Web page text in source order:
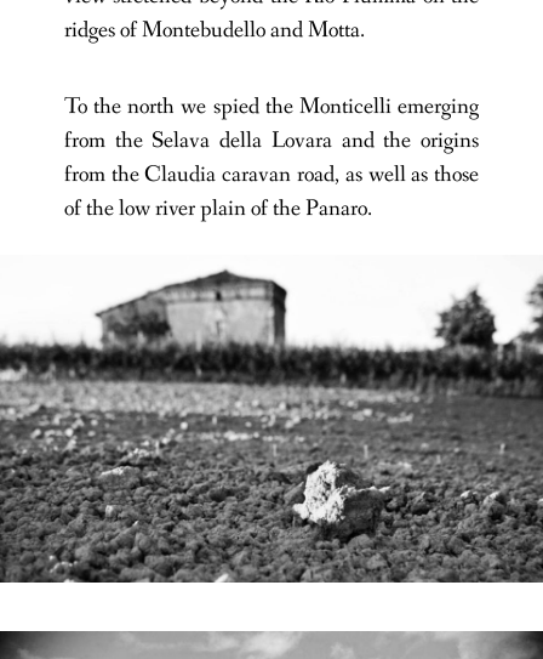
ridges of Montebudello and Motta.
To the north we spied the Monticelli emerging
from the Selava della Lovara and the origins
from the Claudia caravan road, as well as those
of the low river plain of the Panaro.